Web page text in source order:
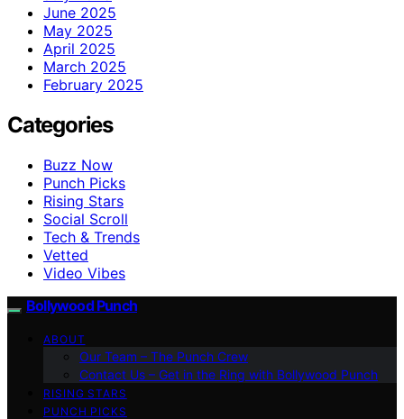
June 2025
May 2025
April 2025
March 2025
February 2025
Categories
Buzz Now
Punch Picks
Rising Stars
Social Scroll
Tech & Trends
Vetted
Video Vibes
Bollywood Punch
ABOUT
Our Team – The Punch Crew
Contact Us – Get in the Ring with Bollywood Punch
RISING STARS
PUNCH PICKS